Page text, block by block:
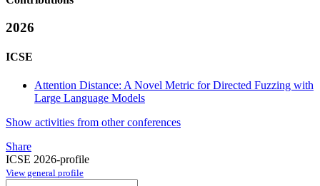
2026
ICSE
Attention Distance: A Novel Metric for Directed Fuzzing with
Large Language Models
Show activities from other conferences
Share
ICSE 2026-profile
View general profile